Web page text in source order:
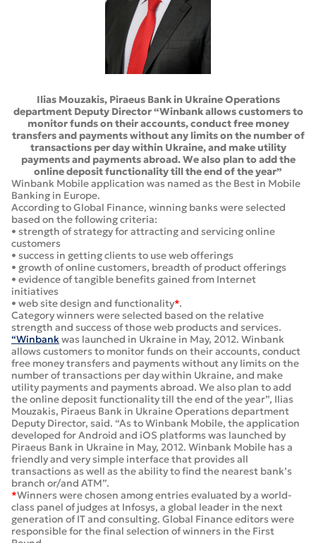
Ilias Mouzakis, Piraeus Bank in Ukraine Operations
department Deputy Director “Winbank allows customers to
monitor funds on their accounts, conduct free money
transfers and payments without any limits on the number of
transactions per day within Ukraine, and make utility
payments and payments abroad. We also plan to add the
online deposit functionality till the end of the year”
Winbank Mobile application was named as the Best in Mobile
Banking in Europe.
According to Global Finance, winning banks were selected
based on the following criteria:
• strength of strategy for attracting and servicing online
customers
• success in getting clients to use web offerings
• growth of online customers, breadth of product offerings
• evidence of tangible benefits gained from Internet
initiatives
• web site design and functionality*.
Category winners were selected based on the relative
strength and success of those web products and services.
“Winbankwas launched in Ukraine in May, 2012. Winbank
allows customers to monitor funds on their accounts, conduct
free money transfers and payments without any limits on the
number of transactions per day within Ukraine, and make
utility payments and payments abroad. We also plan to add
the online deposit functionality till the end of the year”, Ilias
Mouzakis, Piraeus Bank in Ukraine Operations department
Deputy Director, said. “As to Winbank Mobile, the application
developed for Android and iOS platforms was launched by
Piraeus Bank in Ukraine in May, 2012. Winbank Mobile has a
friendly and very simple interface that provides all
transactions as well as the ability to find the nearest bank’s
branch or/and ATM”.
*Winners were chosen among entries evaluated by a world-
class panel of judges at Infosys, a global leader in the next
generation of IT and consulting. Global Finance editors were
responsible for the final selection of winners in the First